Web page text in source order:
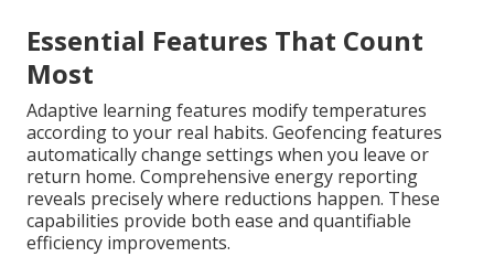
Essential Features That Count
Most
Adaptive learning features modify temperatures
according to your real habits. Geofencing features
automatically change settings when you leave or
return home. Comprehensive energy reporting
reveals precisely where reductions happen. These
capabilities provide both ease and quantifiable
efficiency improvements.